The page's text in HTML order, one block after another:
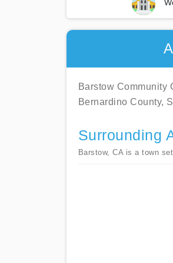
Barstow Community
Bernardino County,
Surrounding
Barstow, CA is a town